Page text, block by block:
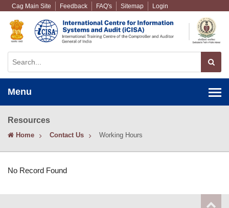
Cag Main Site Feedback FAQ's Sitemap Login
Menu
Resources
Home Contact Us Working Hours
No Record Found